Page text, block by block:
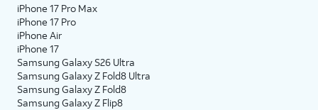
iPhone 17 Pro Max
iPhone 17 Pro
iPhone Air
iPhone 17
Samsung Galaxy S26 Ultra
Samsung Galaxy Z Fold8 Ultra
Samsung Galaxy Z Fold8
Samsung Galaxy Z Flip8